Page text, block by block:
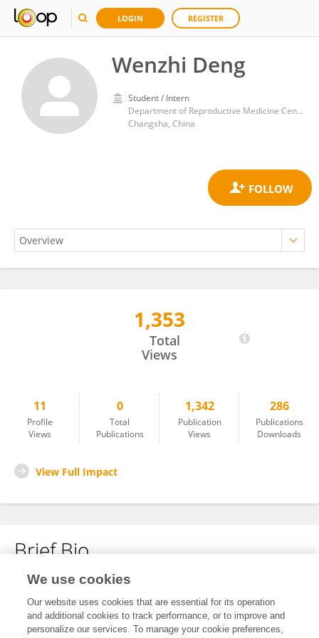
LOGIN REGISTER
Wenzhi Deng
Student / Intern
Department of Reproductive Medicine Center, Third Xiangya Hospital of Central South University
Changsha, China
1,353
Total
Views
11
Profile
Views
0
Total
Publications
1,342
Publication
Views
286
Publications
Downloads
View Full Impact
Brief Bio
No content to display.
We use cookies
Our website uses cookies that are essential for its operation
and additional cookies to track performance, or to improve and
personalize our services. To manage your cookie preferences,